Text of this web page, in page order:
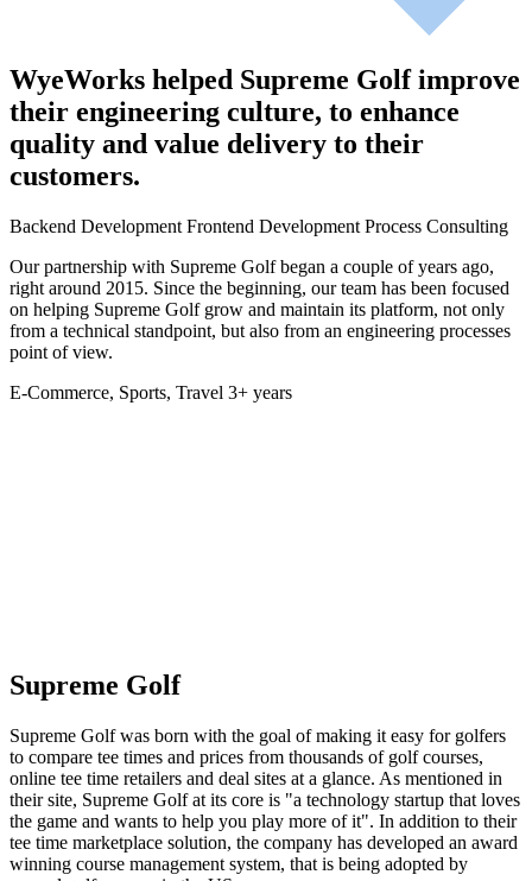
WyeWorks helped Supreme Golf improve
their engineering culture, to enhance
quality and value delivery to their
customers.
Backend Development Frontend Development Process Consulting
Our partnership with Supreme Golf began a couple of years ago,
right around 2015. Since the beginning, our team has been focused
on helping Supreme Golf grow and maintain its platform, not only
from a technical standpoint, but also from an engineering processes
point of view.
E-Commerce, Sports, Travel 3+ years
Supreme Golf
Supreme Golf was born with the goal of making it easy for golfers
to compare tee times and prices from thousands of golf courses,
online tee time retailers and deal sites at a glance. As mentioned in
their site, Supreme Golf at its core is "a technology startup that loves
the game and wants to help you play more of it". In addition to their
tee time marketplace solution, the company has developed an award
winning course management system, that is being adopted by